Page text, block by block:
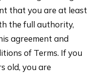
that you are at least
the full authority,
agreement and
of Terms. If you
old, you are